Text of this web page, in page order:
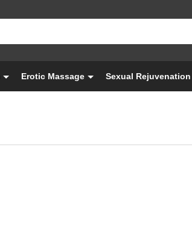
Erotic Massage Sexual Rejuvenation